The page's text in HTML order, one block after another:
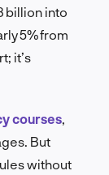
billion into
5% from
it’s
courses
But
without